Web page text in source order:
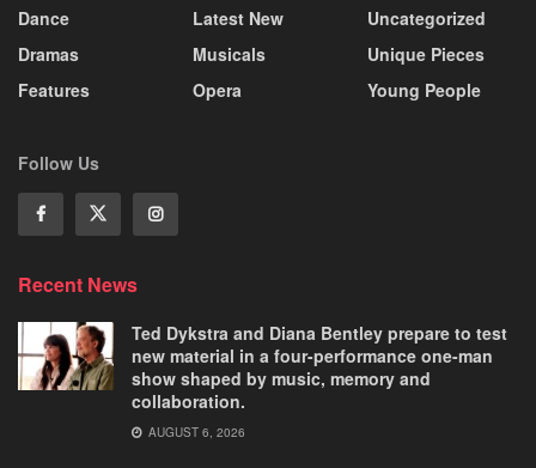
Dance
Dramas
Features
Latest New
Musicals
Opera
Uncategorized
Unique Pieces
Young People
Follow Us
Recent News
Ted Dykstra and Diana Bentley prepare to test
new material in a four-performance one-man
show shaped by music, memory and
collaboration.
AUGUST 6, 2026